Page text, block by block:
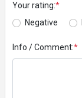
Your rating:*
Negative
Info / Comment:*